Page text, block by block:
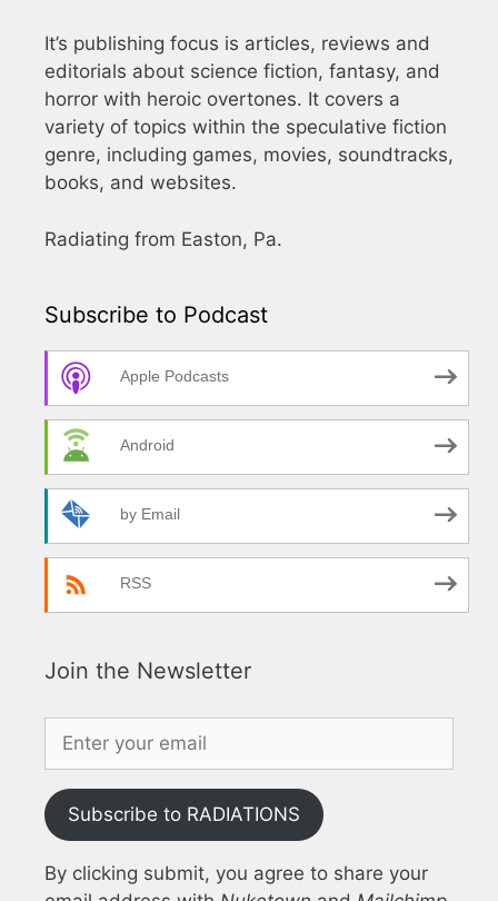
It’s publishing focus is articles, reviews and
editorials about science fiction, fantasy, and
horror with heroic overtones. It covers a
variety of topics within the speculative fiction
genre, including games, movies, soundtracks,
books, and websites.
Radiating from Easton, Pa.
Subscribe to Podcast
Apple Podcasts
Android
by Email
RSS
Join the Newsletter
Subscribe to RADIATIONS
By clicking submit, you agree to share your